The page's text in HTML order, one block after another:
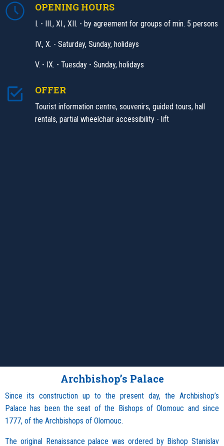
OPENING HOURS
I. - III., XI., XII. - by agreement for groups of min. 5 persons
IV., X. - Saturday, Sunday, holidays
V. - IX. - Tuesday - Sunday, holidays
OFFER
Tourist information centre, souvenirs, guided tours, hall
rentals, partial wheelchair accessibility - lift
Archbishop’s Palace
Since its construction up to the present day, the Archbishop’s
Palace has been the seat of the Bishops of Olomouc and since
1777, of the Archbishops of Olomouc.
The original Renaissance palace was ordered by Bishop Stanislav